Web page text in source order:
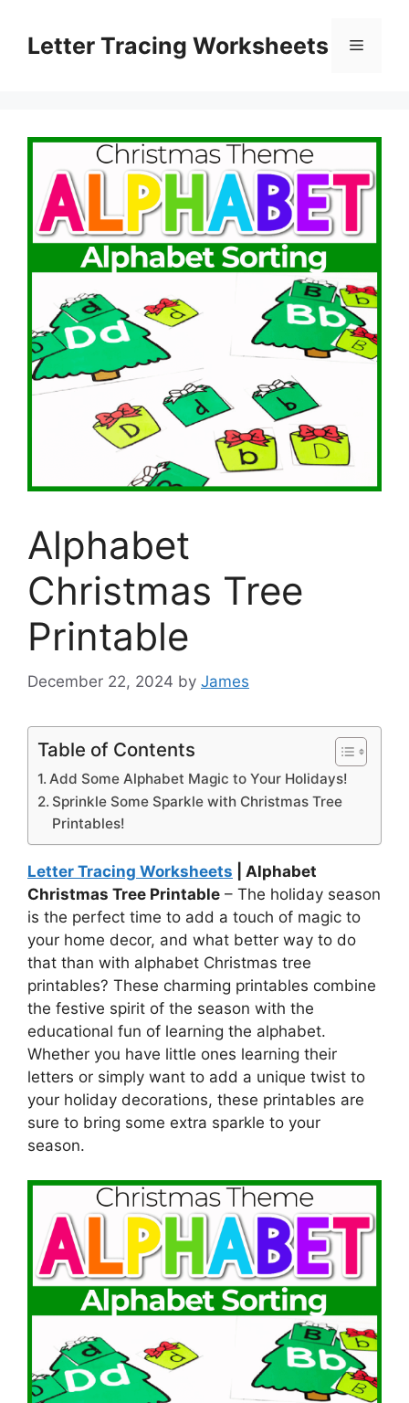
contentLetter Tracing Worksheets Menu
Alphabet
Christmas Tree
Printable
December 22, 2024 by James
Table of Contents
Add Some Alphabet Magic to Your Holidays!
Sprinkle Some Sparkle with Christmas Tree
Printables!
Letter Tracing Worksheets | Alphabet
Christmas Tree Printable – The holiday season
is the perfect time to add a touch of magic to
your home decor, and what better way to do
that than with alphabet Christmas tree
printables? These charming printables combine
the festive spirit of the season with the
educational fun of learning the alphabet.
Whether you have little ones learning their
letters or simply want to add a unique twist to
your holiday decorations, these printables are
sure to bring some extra sparkle to your
season.